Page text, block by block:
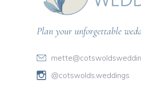
Plan your unforgettable
@cotswolds.weddings